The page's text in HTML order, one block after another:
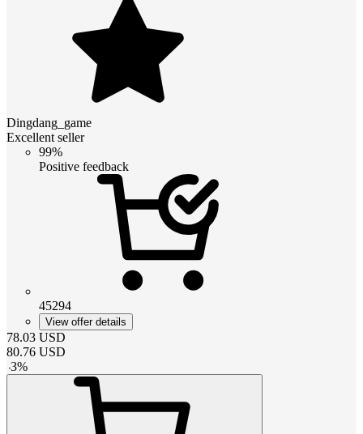
Dingdang_game
Excellent seller
99%
Positive feedback
45294
View offer details
78.03 USD
80.76 USD
-3%